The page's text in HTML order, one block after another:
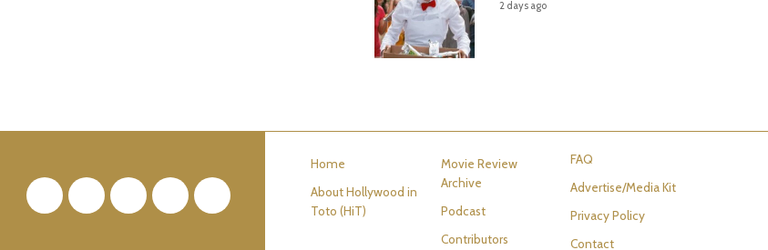
2 days ago
FacebookTwitterPinterestYouTubeRSS
Home
About Hollywood in
Toto (HiT)
Movie Review
Archive
Podcast
Contributors
FAQ
Advertise/Media Kit
Privacy Policy
Contact